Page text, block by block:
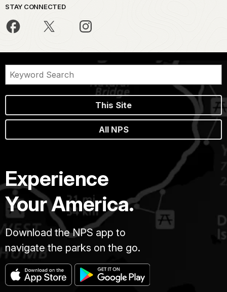
STAY CONNECTED
This Site
All NPS
Experience
Your America.
Download the NPS app to
navigate the parks on the go.